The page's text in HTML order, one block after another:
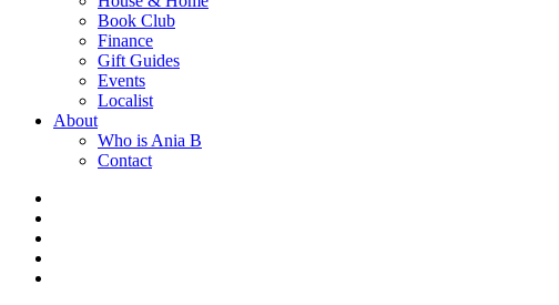
Book Club
Finance
Gift Guides
Events
Localist
About
Who is Ania B
Contact